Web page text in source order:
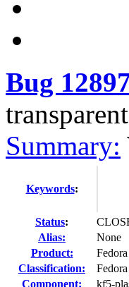
Bug
transparent
Summary:
Keywords:
Status:
Alias:
None
Product:
Fedora
Classification:
Fedora
Component:
kf5-